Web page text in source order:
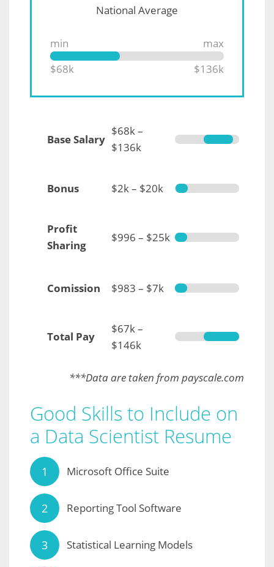
National Average
min
max
$68k
$136k
Base Salary
$68k –
$136k
Bonus $2k – $20k
Profit
Sharing
$996 – $25k
Comission $983 – $7k
Total Pay
$67k –
$146k
***Data are taken from payscale.com
Good Skills to Include on
a Data Scientist Resume
Microsoft Office Suite
Reporting Tool Software
Statistical Learning Models